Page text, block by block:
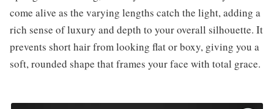
come alive as the varying lengths catch the light, adding a
rich sense of luxury and depth to your overall silhouette. It
prevents short hair from looking flat or boxy, giving you a
soft, rounded shape that frames your face with total grace.